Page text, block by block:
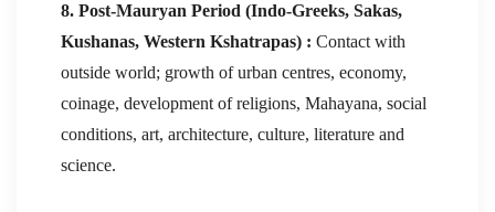
8. Post-Mauryan Period (Indo-Greeks, Sakas,
Kushanas, Western Kshatrapas) : Contact with
outside world; growth of urban centres, economy,
coinage, development of religions, Mahayana, social
conditions, art, architecture, culture, literature and
science.